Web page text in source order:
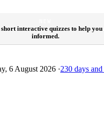
interactive quizzes to help you
informed.
6 August 2026 ·230 days